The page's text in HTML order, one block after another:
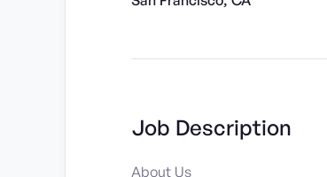
Job Description
About Us